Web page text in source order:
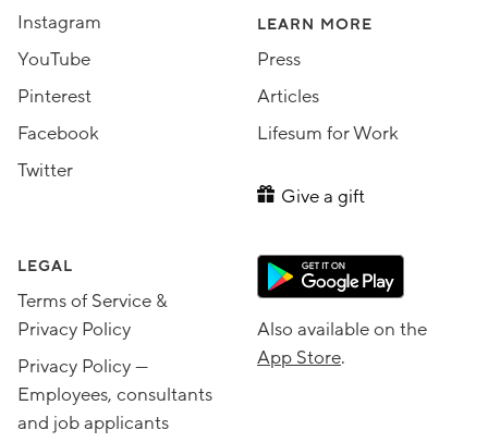
Instagram
YouTube
Pinterest
Facebook
Twitter
LEARN MORE
Press
Articles
Lifesum for Work
Give a gift
LEGAL
Terms of Service &
Privacy Policy
Privacy Policy —
Employees, consultants
and job applicants
Also available on the
App Store.